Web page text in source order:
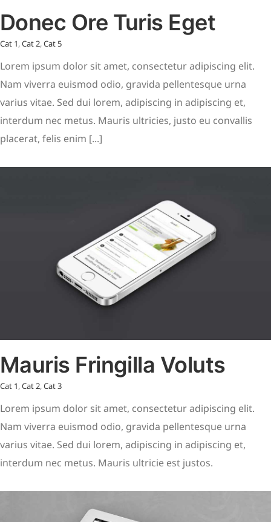
Donec Ore Turis Eget
Cat 1,Cat 2,Cat 5
Lorem ipsum dolor sit amet, consectetur adipiscing elit.
Nam viverra euismod odio, gravida pellentesque urna
varius vitae. Sed dui lorem, adipiscing in adipiscing et,
interdum nec metus. Mauris ultricies, justo eu convallis
placerat, felis enim [...]
Mauris Fringilla Voluts
Cat 1,Cat 2,Cat 3
Lorem ipsum dolor sit amet, consectetur adipiscing elit.
Nam viverra euismod odio, gravida pellentesque urna
varius vitae. Sed dui lorem, adipiscing in adipiscing et,
interdum nec metus. Mauris ultricie est justos.